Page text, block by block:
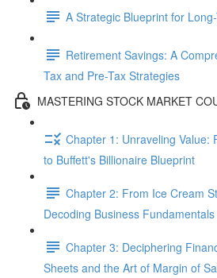
A Strategic Blueprint for
Retirement Savings: A
Tax and Pre-Tax Strategies
MASTERING STOCK MARKET
Chapter 1: Unraveling Value:
to Buffett's Billionaire Blueprint
Chapter 2: From Ice Cream
Decoding Business
Chapter 3: Deciphering
Sheets and the Art of Margin of